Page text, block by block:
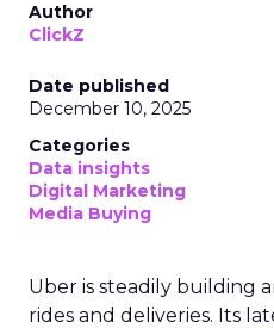
Author
ClickZ
Date published
December 10, 2025
Categories
Data insights
Digital Marketing
Media Buying
Uber is steadily building
rides and deliveries. Its